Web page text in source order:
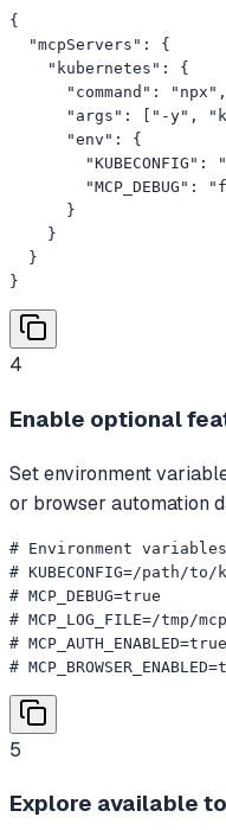
{
  "mcpServers": {
    "kubernetes": {
      "command": "npx",
"args": ["-y",
      "env": {
"KUBECONFIG":
"MCP_DEBUG":
      }
    }
  }
}
4
Enable optional
Set environment
or browser automation
# Environment
# KUBECONFIG=/
# MCP_DEBUG=true
# MCP_LOG_FILE=/
#
#
5
Explore available